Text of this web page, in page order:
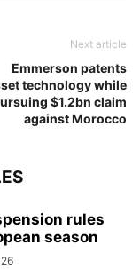
Next article
Emmerson patents
technology while
$1.2bn claim
against Morocco
rules
season